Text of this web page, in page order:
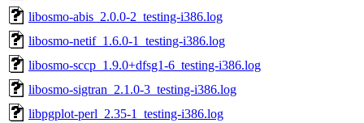
libosmo-abis_2.0.0-2_testing-i386.log
libosmo-netif_1.6.0-1_testing-i386.log
libosmo-sccp_1.9.0+dfsg1-6_testing-i386.log
libosmo-sigtran_2.1.0-3_testing-i386.log
libpgplot-perl_2.35-1_testing-i386.log